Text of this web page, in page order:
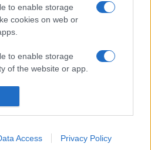
to enable storage
cookies on web or
to enable storage
of the website or app.
to enable storage
authentication
Access Privacy Policy